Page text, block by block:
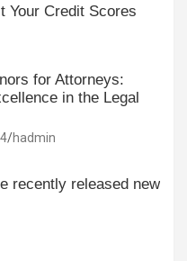
Your Credit Scores
for Attorneys:
in the Legal
hadmin
recently released new